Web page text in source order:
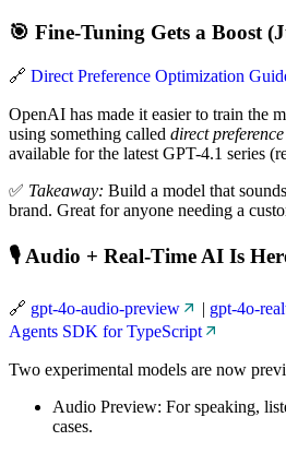
🎯 Fine-Tuning Gets a Boost
🔗 Direct Preference Optimization
OpenAI has made it easier to train the
using something called direct
available for the latest GPT-4.1 series
✅ Takeaway: Build a model that
brand. Great for anyone needing a
🎙️ Audio + Real-Time AI Is
🔗 gpt-4o-audio-preview | gpt-4o-
Agents SDK for TypeScript
Two experimental models are now
Audio Preview: For speaking,
cases.